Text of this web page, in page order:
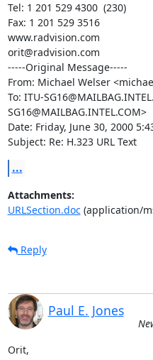
Tel: 1 201 529 4300  (230)
Fax: 1 201 529 3516
www.radvision.com
orit@radvision.com
-----Original Message-----
From: Michael Welser
To: ITU-
SG16@MAILBAG.INTEL.COM>
Date: Friday, June 30, 2000
Subject: Re: H.323 URL Text
...
Attachments:
URLSection.doc(application/
Reply
Paul E. Jones
Orit,